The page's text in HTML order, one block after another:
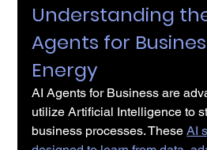
Understanding
Agents for
Energy
AI Agents for Business are
utilize Artificial Intelligence to
business processes. These AI